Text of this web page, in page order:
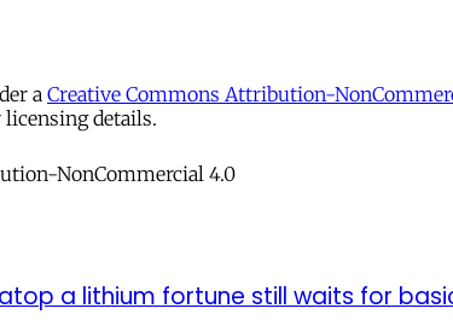
a Creative Commons Attribution-
details.
a lithium fortune still waits for